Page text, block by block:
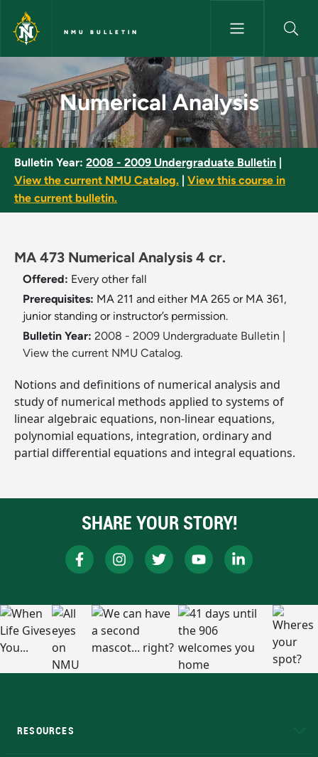
Skip to main content
NMU BULLETIN
Numerical Analysis - NMU
Numerical Analysis
Bulletin Year: 2008 - 2009 Undergraduate Bulletin
View the current NMU Catalog.
View this course in
the current bulletin.
MA 473 Numerical Analysis 4 cr.
Offered: Every other fall
Prerequisites: MA 211 and either MA 265 or MA 361,
junior standing or instructor’s permission.
Bulletin Year: 2008 - 2009 Undergraduate Bulletin
View the current NMU Catalog.
Notions and definitions of numerical analysis and
study of numerical methods applied to systems of
linear algebraic equations, non-linear equations,
polynomial equations, integration, ordinary and
partial differential equations and integral equations.
SHARE YOUR STORY!
RESOURCES